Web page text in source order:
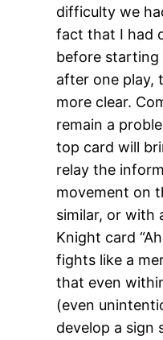
difficulty we
fact that I had
before starting
after one play,
more clear.
remain a
top card will
relay the
movement on
similar, or with
Knight card
fights like a
that even
(even
develop a sign